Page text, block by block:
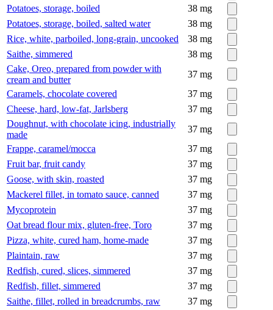
Potatoes, storage, boiled
38 mg
Potatoes, storage, boiled, salted water
38 mg
Rice, white, parboiled, long-grain, uncooked
38 mg
Saithe, simmered
38 mg
Cake, Oreo, prepared from powder with
cream and butter
37 mg
Caramels, chocolate covered
37 mg
Cheese, hard, low-fat, Jarlsberg
37 mg
Doughnut, with chocolate icing, industrially
made
37 mg
Frappe, caramel/mocca
37 mg
Fruit bar, fruit candy
37 mg
Goose, with skin, roasted
37 mg
Mackerel fillet, in tomato sauce, canned
37 mg
Mycoprotein
37 mg
Oat bread flour mix, gluten-free, Toro
37 mg
Pizza, white, cured ham, home-made
37 mg
Plaintain, raw
37 mg
Redfish, cured, slices, simmered
37 mg
Redfish, fillet, simmered
37 mg
Saithe, fillet, rolled in breadcrumbs, raw
37 mg